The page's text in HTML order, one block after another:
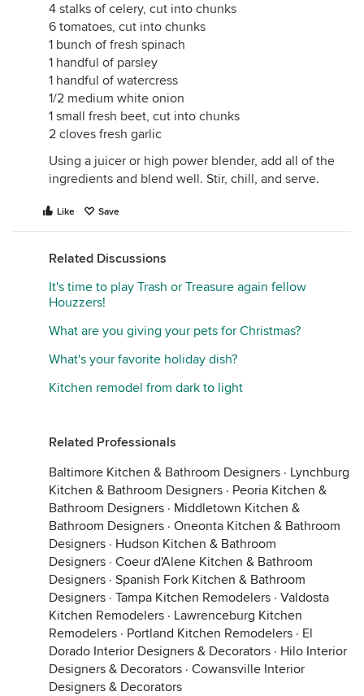
4 stalks of celery, cut into chunks
6 tomatoes, cut into chunks
1 bunch of fresh spinach
1 handful of parsley
1 handful of watercress
1/2 medium white onion
1 small fresh beet, cut into chunks
2 cloves fresh garlic
Using a juicer or high power blender, add all of the
ingredients and blend well. Stir, chill, and serve.
Like Save
Related Discussions
It's time to play Trash or Treasure again fellow
Houzzers!
What are you giving your pets for Christmas?
What's your favorite holiday dish?
Kitchen remodel from dark to light
Related Professionals
Baltimore Kitchen & Bathroom Designers · Lynchburg
Kitchen & Bathroom Designers · Peoria Kitchen &
Bathroom Designers · Middletown Kitchen &
Bathroom Designers · Oneonta Kitchen & Bathroom
Designers · Hudson Kitchen & Bathroom
Designers · Coeur d'Alene Kitchen & Bathroom
Designers · Spanish Fork Kitchen & Bathroom
Designers · Tampa Kitchen Remodelers · Valdosta
Kitchen Remodelers · Lawrenceburg Kitchen
Remodelers · Portland Kitchen Remodelers · El
Dorado Interior Designers & Decorators · Hilo Interior
Designers & Decorators · Cowansville Interior
Designers & Decorators